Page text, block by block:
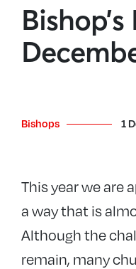
Bishops 1
This year we are
a way that is
Although the
remain, many